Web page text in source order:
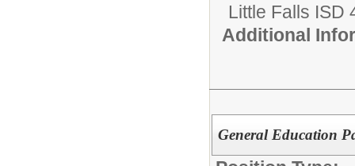
Little Falls ISD
Additional
General Education